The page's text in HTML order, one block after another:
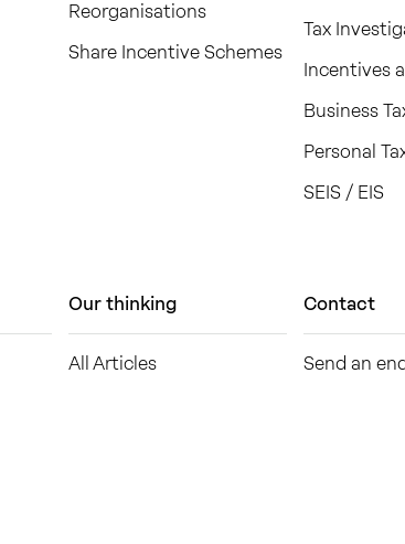
Reorganisations
Share Incentive Schemes
Tax
Incentives
Business
Personal
SEIS / EIS
Our thinking
All Articles
Contact
Send an